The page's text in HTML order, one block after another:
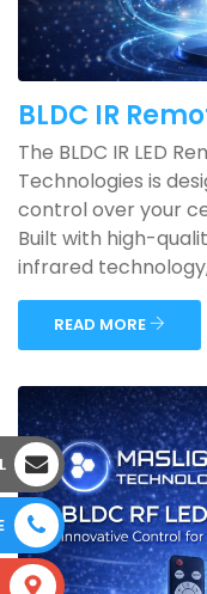
BLDC IR
The BLDC IR LED
Technologies is
control over your
Built with high-
infrared
READ MORE